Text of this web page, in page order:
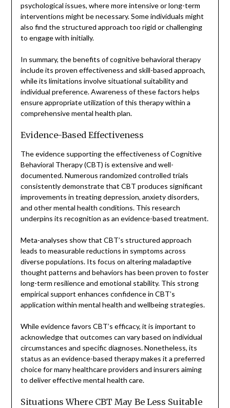
psychological issues, where more intensive or long-term
interventions might be necessary. Some individuals might
also find the structured approach too rigid or challenging
to engage with initially.
In summary, the benefits of cognitive behavioral therapy
include its proven effectiveness and skill-based approach,
while its limitations involve situational suitability and
individual preference. Awareness of these factors helps
ensure appropriate utilization of this therapy within a
comprehensive mental health plan.
Evidence-Based Effectiveness
The evidence supporting the effectiveness of Cognitive
Behavioral Therapy (CBT) is extensive and well-
documented. Numerous randomized controlled trials
consistently demonstrate that CBT produces significant
improvements in treating depression, anxiety disorders,
and other mental health conditions. This research
underpins its recognition as an evidence-based treatment.
Meta-analyses show that CBT’s structured approach
leads to measurable reductions in symptoms across
diverse populations. Its focus on altering maladaptive
thought patterns and behaviors has been proven to foster
long-term resilience and emotional stability. This strong
empirical support enhances confidence in CBT’s
application within mental health and wellbeing strategies.
While evidence favors CBT’s efficacy, it is important to
acknowledge that outcomes can vary based on individual
circumstances and specific diagnoses. Nonetheless, its
status as an evidence-based therapy makes it a preferred
choice for many healthcare providers and insurers aiming
to deliver effective mental health care.
Situations Where CBT May Be Less Suitable